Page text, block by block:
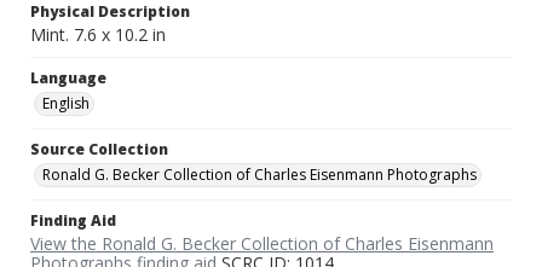
Physical Description
Mint. 7.6 x 10.2 in
Language
English
Source Collection
Ronald G. Becker Collection of Charles Eisenmann Photographs
Finding Aid
View the Ronald G. Becker Collection of Charles Eisenmann